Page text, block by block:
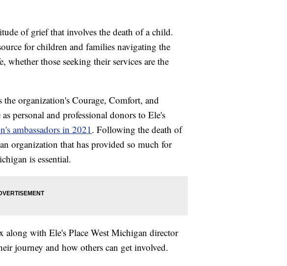
of grief that involves the death of a child.
for children and families navigating the
those seeking their services are the
the organization's Courage, Comfort, and
personal and professional donors to Ele's
ambassadors in 2021 . Following the death of
organization that has provided so much for
is essential.
with Ele's Place West Michigan director
journey and how others can get involved.